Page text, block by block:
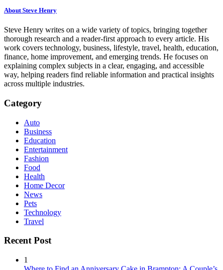
About Steve Henry
Steve Henry writes on a wide variety of topics, bringing together
thorough research and a reader-first approach to every article. His
work covers technology, business, lifestyle, travel, health, education,
finance, home improvement, and emerging trends. He focuses on
explaining complex subjects in a clear, engaging, and accessible
way, helping readers find reliable information and practical insights
across multiple industries.
Category
Auto
Business
Education
Entertainment
Fashion
Food
Health
Home Decor
News
Pets
Technology
Travel
Recent Post
1